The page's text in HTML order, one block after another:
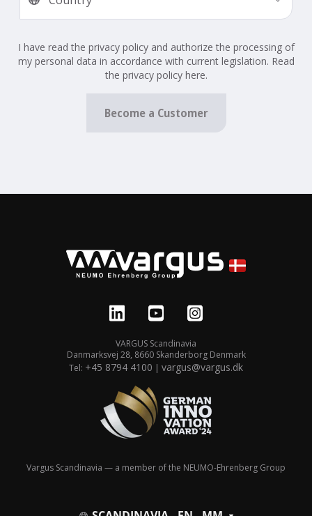
I have read the privacy policy and authorize the processing of
my personal data in accordance with current legislation. Read
the privacy policy here.
Become a Customer
VARGUS Scandinavia
Danmarksvej 28, 8660 Skanderborg Denmark
Tel: +45 8794 4100 | vargus@vargus.dk
Vargus Scandinavia — a member of the NEUMO-Ehrenberg Group